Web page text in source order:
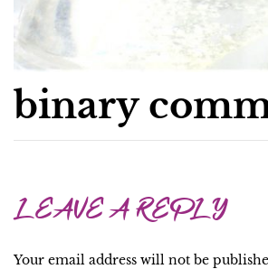
binary
LEAVE A REPLY
Your email address will not be